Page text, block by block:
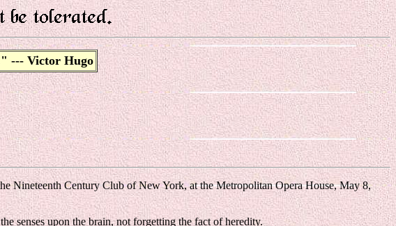
--- Victor Hugo
Nineteenth Century Club of New York, at the Metropolitan Opera House, May 8,
senses upon the brain, not forgetting the fact of heredity.